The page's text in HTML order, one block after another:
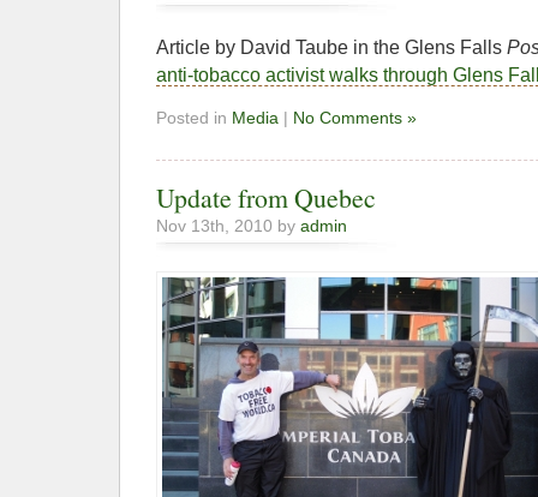
Article by David Taube in the Glens Falls
anti-tobacco activist walks through Glens
Posted in Media | No Comments »
Update from Quebec
Nov 13th, 2010 by admin